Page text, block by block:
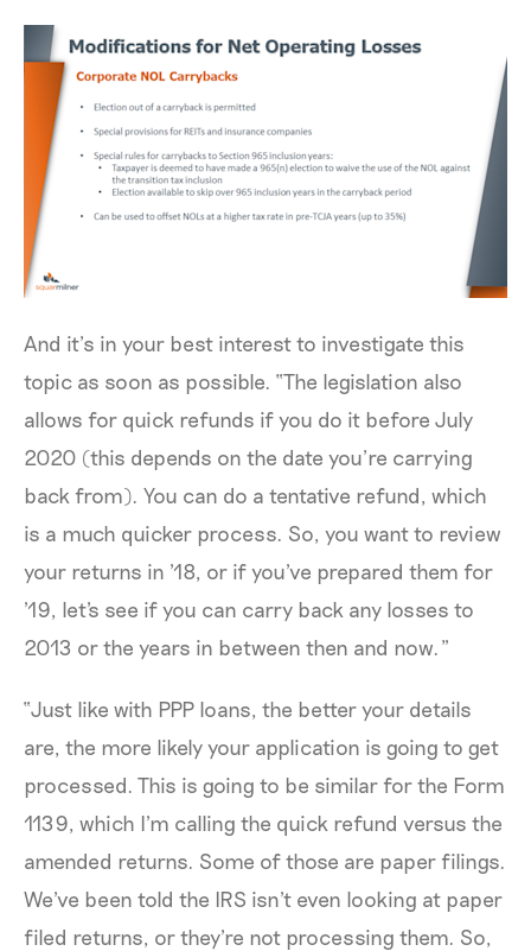
And it’s in your best interest to investigate this
topic as soon as possible. “The legislation also
allows for quick refunds if you do it before July
2020 (this depends on the date you’re carrying
back from). You can do a tentative refund, which
is a much quicker process. So, you want to review
your returns in '18, or if you've prepared them for
'19, let's see if you can carry back any losses to
2013 or the years in between then and now.”
“Just like with PPP loans, the better your details
are, the more likely your application is going to get
processed. This is going to be similar for the Form
1139, which I'm calling the quick refund versus the
amended returns. Some of those are paper filings.
We've been told the IRS isn't even looking at paper
filed returns, or they're not processing them. So,